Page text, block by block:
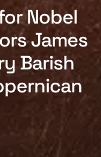
Nobel
James
Barish